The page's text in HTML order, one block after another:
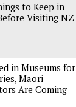
to Keep in
Visiting NZ
in Museums for
Maori
Are Coming